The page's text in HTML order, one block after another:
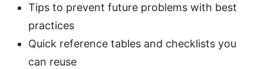
Tips to prevent future problems with best
practices
Quick reference tables and checklists you
can reuse